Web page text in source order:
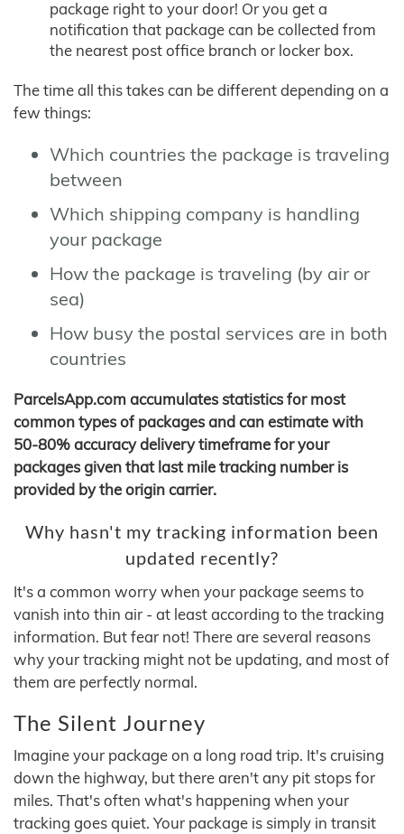
package right to your door! Or you get a
notification that package can be collected from
the nearest post office branch or locker box.
The time all this takes can be different depending on a
few things:
Which countries the package is traveling
between
Which shipping company is handling
your package
How the package is traveling (by air or
sea)
How busy the postal services are in both
countries
ParcelsApp.com accumulates statistics for most
common types of packages and can estimate with
50-80% accuracy delivery timeframe for your
packages given that last mile tracking number is
provided by the origin carrier.
Why hasn't my tracking information been
updated recently?
It's a common worry when your package seems to
vanish into thin air - at least according to the tracking
information. But fear not! There are several reasons
why your tracking might not be updating, and most of
them are perfectly normal.
The Silent Journey
Imagine your package on a long road trip. It's cruising
down the highway, but there aren't any pit stops for
miles. That's often what's happening when your
tracking goes quiet. Your package is simply in transit